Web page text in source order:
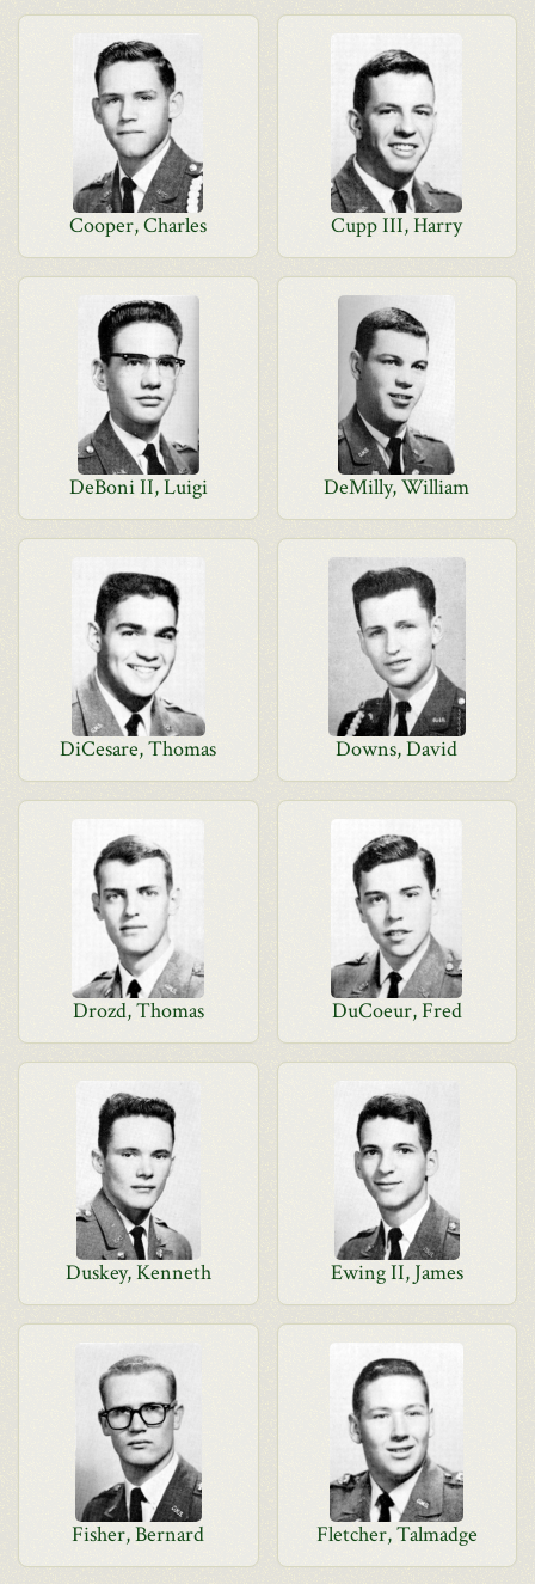
Cooper, Charles Cupp III, Harry
DeBoni II, Luigi DeMilly, William
DiCesare, Thomas Downs, David
Drozd, Thomas DuCoeur, Fred
Duskey, Kenneth Ewing II, James
Fisher, Bernard Fletcher, Talmadge